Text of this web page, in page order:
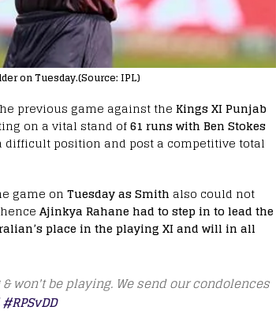
on Tuesday.(Source: IPL)
previous game against the Kings XI Punjab
on a vital stand of61 runs with Ben Stokes
difficult position and post a competitive total
game onTuesday as Smith also could not
Ajinkya Rahane had to step in to lead the
place in the playing XI and will in all
won't be playing. We send our condolences
#RPSvDD